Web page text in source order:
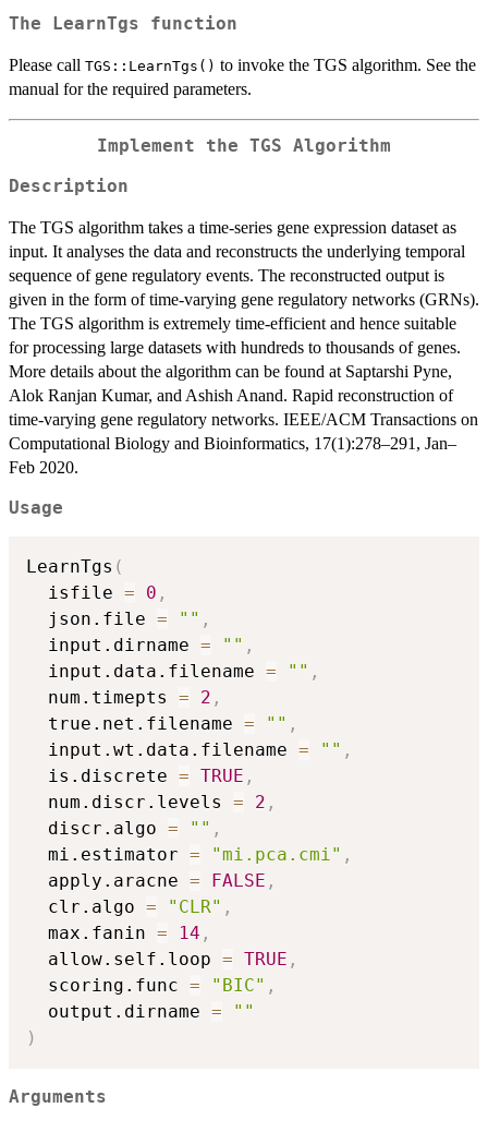
The LearnTgs function
Please call TGS::LearnTgs() to invoke the TGS algorithm. See the
manual for the required parameters.
Implement the TGS Algorithm
Description
The TGS algorithm takes a time-series gene expression dataset as
input. It analyses the data and reconstructs the underlying temporal
sequence of gene regulatory events. The reconstructed output is
given in the form of time-varying gene regulatory networks (GRNs).
The TGS algorithm is extremely time-efficient and hence suitable
for processing large datasets with hundreds to thousands of genes.
More details about the algorithm can be found at Saptarshi Pyne,
Alok Ranjan Kumar, and Ashish Anand. Rapid reconstruction of
time-varying gene regulatory networks. IEEE/ACM Transactions on
Computational Biology and Bioinformatics, 17(1):278–291, Jan–
Feb 2020.
Usage
LearnTgs (
  isfile
= 0 ,
  json.file
= "" ,
  input.dirname
= "" ,
  input.data.filename
= "" ,
  num.timepts
= 2 ,
  true.net.filename
= "" ,
  input.wt.data.filename
= "" ,
  is.discrete
= TRUE ,
  num.discr.levels
= 2 ,
  discr.algo
= "" ,
  mi.estimator
= "mi.pca.cmi" ,
  apply.aracne
= FALSE ,
  clr.algo
= "CLR" ,
  max.fanin
= 14 ,
  allow.self.loop
= TRUE ,
  scoring.func
= "BIC" ,
  output.dirname
=
""
)
Arguments